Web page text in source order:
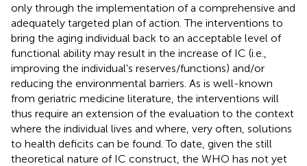
only through the implementation of a comprehensive and
adequately targeted plan of action. The interventions to
bring the aging individual back to an acceptable level of
functional ability may result in the increase of IC (i.e.,
improving the individual's reserves/functions) and/or
reducing the environmental barriers. As is well-known
from geriatric medicine literature, the interventions will
thus require an extension of the evaluation to the context
where the individual lives and where, very often, solutions
to health deficits can be found. To date, given the still
theoretical nature of IC construct, the WHO has not yet